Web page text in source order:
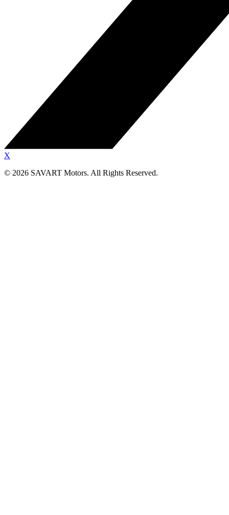
X
© 2026 SAVART Motors. All Rights Reserved.